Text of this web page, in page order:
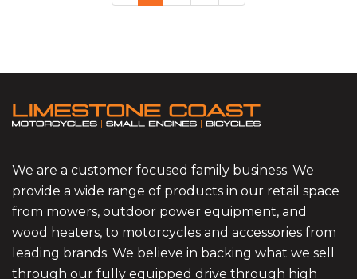
We are a customer focused family business. We
provide a wide range of products in our retail space
from mowers, outdoor power equipment, and
wood heaters, to motorcycles and accessories from
leading brands. We believe in backing what we sell
through our fully equipped drive through high